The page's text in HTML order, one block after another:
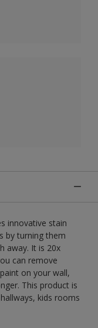
innovative stain
by turning them
away. It is 20x
can remove
on your wall,
This product is
kids rooms